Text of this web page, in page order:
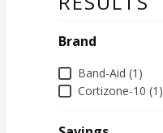
Brand
BrandBand-Aid (1)
Cortizone-10 (1)